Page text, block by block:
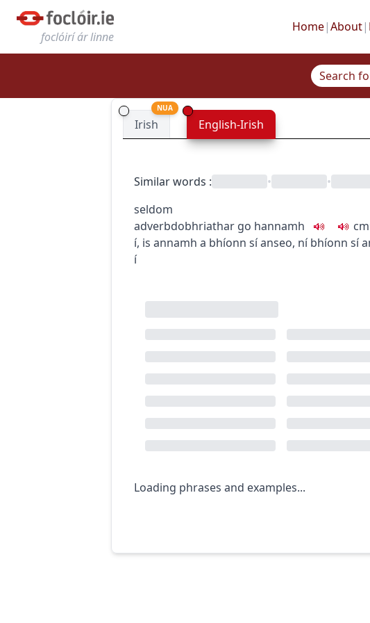
foclóirí ár linne
Home|About|
Irish
NUA
English-Irish
Similar words : • •
seldom
adverbdobhriathar go hannamh cm
í, is annamh a bhíonn sí anseo, ní bhíonn sí
í
Loading phrases and examples...